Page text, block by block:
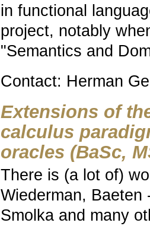
in functional
project, notably
"Semantics and
Contact: Herman
Extensions of
calculus
oracles (BaSc,
There is (a lot of)
Wiederman, Baeten
Smolka and many